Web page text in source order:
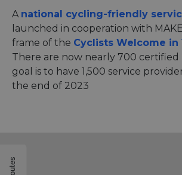
A national cycling-friendly
launched in cooperation with
frame of the Cyclists Welcome
There are now nearly 700 certified
goal is to have 1,500 service
the end of 2023
Routes